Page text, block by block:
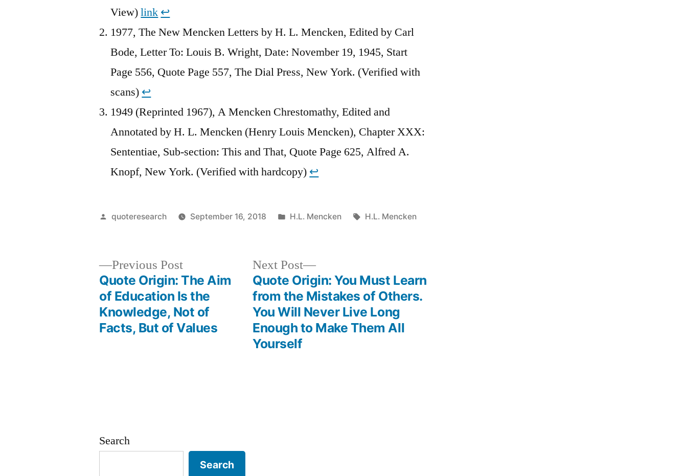
View)link ↩︎
1977, The New Mencken Letters by H. L. Mencken, Edited by Carl
Bode, Letter To: Louis B. Wright, Date: November 19, 1945, Start
Page 556, Quote Page 557, The Dial Press, New York. (Verified with
scans) ↩︎
1949 (Reprinted 1967), A Mencken Chrestomathy, Edited and
Annotated by H. L. Mencken (Henry Louis Mencken), Chapter XXX:
Sententiae, Sub-section: This and That, Quote Page 625, Alfred A.
Knopf, New York. (Verified with hardcopy) ↩︎
Posted
quoteresearch September 16, 2018
Posted
H.L. Mencken Tags:
H.L. Mencken
navigation
Previous PostPrevious
post:
Quote Origin: The Aim
of Education Is the
Knowledge, Not of
Facts, But of Values
Next Post
Next
post:
Quote Origin: You Must Learn
from the Mistakes of Others.
You Will Never Live Long
Enough to Make Them All
Yourself
Search
Search